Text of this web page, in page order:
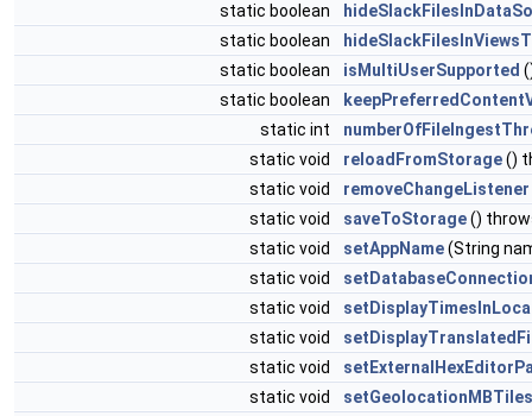
static boolean
static boolean
static boolean
isMultiUserSupported
static boolean
static int
static void
reloadFromStorage()
static void
removeChangeListener
static void
saveToStorage()
static void
setAppName(String
static void
static void
static void
static void
static void